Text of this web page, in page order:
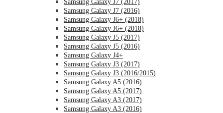
Samsung Galaxy J7 (2017)
Samsung Galaxy J7 (2016)
Samsung Galaxy J6+ (2018)
Samsung Galaxy J6+ (2018)
Samsung Galaxy J5 (2017)
Samsung Galaxy J5 (2016)
Samsung Galaxy J4+
Samsung Galaxy J3 (2017)
Samsung Galaxy J3 (2016/2015)
Samsung Galaxy A5 (2016)
Samsung Galaxy A5 (2017)
Samsung Galaxy A3 (2017)
Samsung Galaxy A3 (2016)